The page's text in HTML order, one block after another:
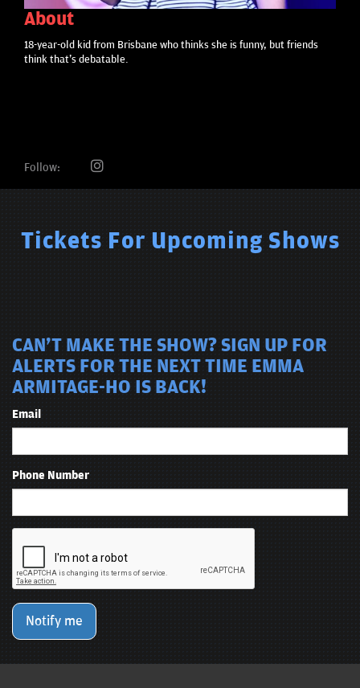
About
18-year-old kid from Brisbane who thinks she is funny, but friends
think that's debatable.
Follow:
Tickets For Upcoming Shows
CAN'T MAKE THE SHOW? SIGN UP FOR
ALERTS FOR THE NEXT TIME EMMA
ARMITAGE-HO IS BACK!
Email
Phone Number
Notify me